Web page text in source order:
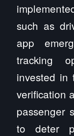
such as
app
tracking
invested in
verification
passenger
to deter